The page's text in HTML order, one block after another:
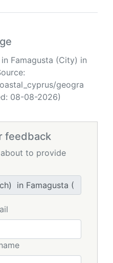
Famagusta (City) in
geogra
08-08-2026)
feedback
to provide